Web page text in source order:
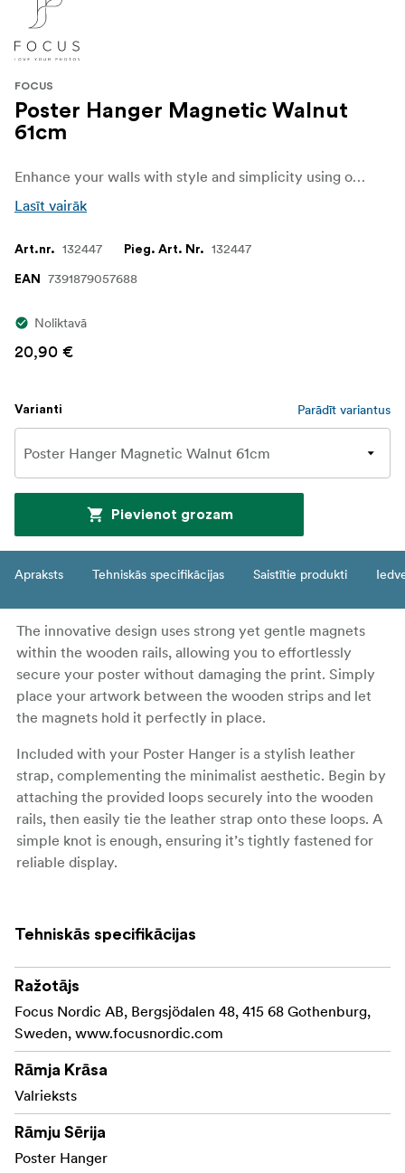
FOCUS
Poster Hanger Magnetic Walnut
61cm
Enhance your walls with style and simplicity using our elegant Poster Hanger made from wood painted in a walnut color. Designed to beautifully display your favorite posters, prints, and artwork, this sleek and versatile hanger combines functionality with modern Scandinavian charm.
Lasīt vairāk
Art.nr. 132447 Pieg. Art. Nr. 132447
EAN 7391879057688
Noliktavā
20,90 €
Varianti Parādīt variantus
Pievienot grozam
Apraksts Tehniskās specifikācijas Saistītie produkti
The innovative design uses strong yet gentle magnets
within the wooden rails, allowing you to effortlessly
secure your poster without damaging the print. Simply
place your artwork between the wooden strips and let
the magnets hold it perfectly in place.
Included with your Poster Hanger is a stylish leather
strap, complementing the minimalist aesthetic. Begin by
attaching the provided loops securely into the wooden
rails, then easily tie the leather strap onto these loops. A
simple knot is enough, ensuring it’s tightly fastened for
reliable display.
expansive 70x100 cm posters. Perfect for any room in
your home or office, this hanger transforms your walls
into a captivating gallery.
Material: Pine - painted in walnut color
Made with FSC® certified materials, Licence code FSC-
C211920, this product is a sustainable choice that helps
protect our forests.
Tehniskās specifikācijas
Ražotājs
Focus Nordic AB, Bergsjödalen 48, 415 68 Gothenburg,
Sweden, www.focusnordic.com
Rāmja Krāsa
Valrieksts
Rāmju Sērija
Poster Hanger